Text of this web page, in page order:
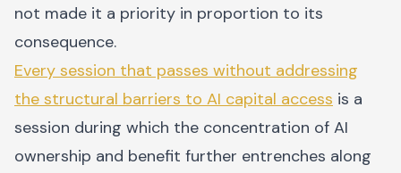
not made it a priority in proportion to its
consequence.
Every session that passes without addressing
the structural barriers to AI capital access is a
session during which the concentration of AI
ownership and benefit further entrenches along